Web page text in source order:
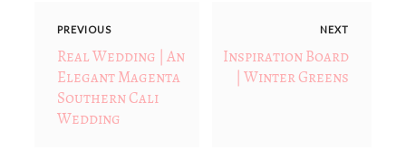
PREVIOUS
Real Wedding | An
Elegant Magenta
Southern Cali
Wedding
NEXT
Inspiration Board
| Winter Greens